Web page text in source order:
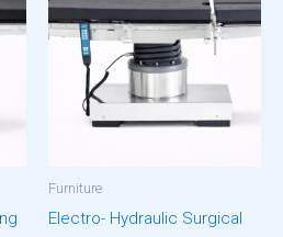
Furniture
Electro- Hydraulic Surgical